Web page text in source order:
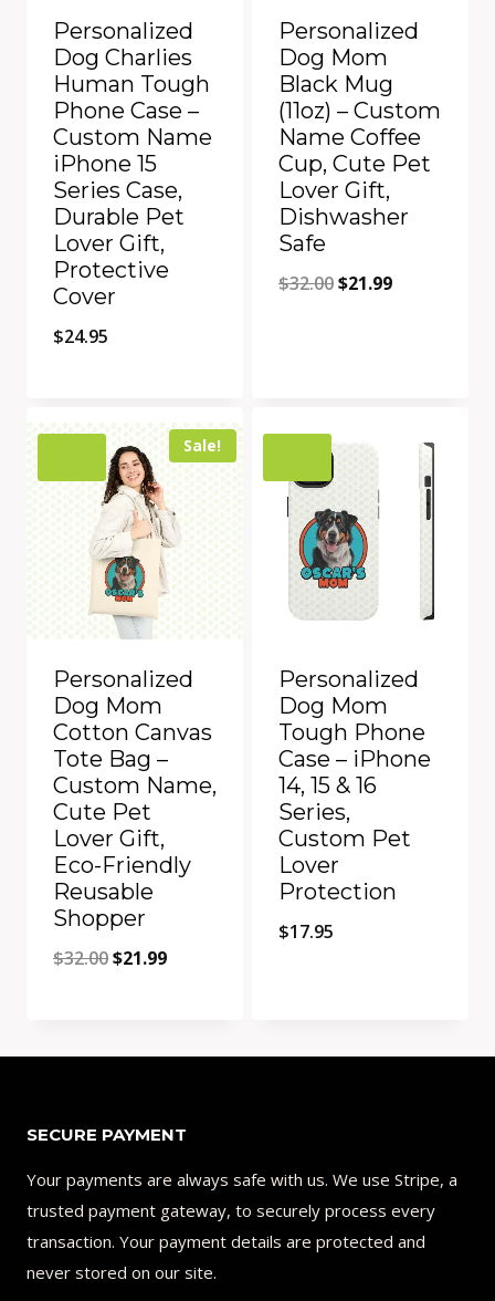
Personalized
Dog Charlies
Human Tough
Phone Case –
Custom Name
iPhone 15
Series Case,
Durable Pet
Lover Gift,
Protective
Cover
$24.95
Add to Compare
Personalized
Dog Mom
Black Mug
(11oz) – Custom
Name Coffee
Cup, Cute Pet
Lover Gift,
Dishwasher
Safe
$32.00Original
$21.99Current
Sale!
Personalized
Dog Mom
Cotton Canvas
Tote Bag –
Custom Name,
Cute Pet
Lover Gift,
Eco-Friendly
Reusable
Shopper
$32.00Original
$32.00.
$21.99Current
$21.99.
Personalized
Dog Mom
Tough Phone
Case – iPhone
14, 15 & 16
Series,
Custom Pet
Lover
Protection
$17.95
SECURE PAYMENT
Your payments are always safe with us. We use Stripe, a
trusted payment gateway, to securely process every
transaction. Your payment details are protected and
never stored on our site.